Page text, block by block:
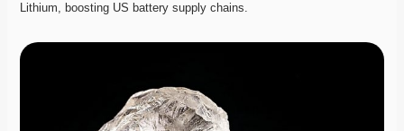
Lithium, boosting US battery supply chains.